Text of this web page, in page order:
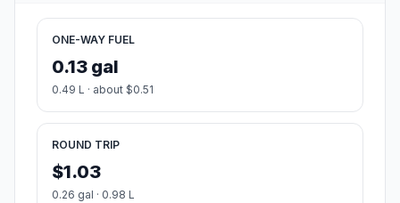
ONE-WAY FUEL
0.13 gal
0.49 L · about $0.51
ROUND TRIP
$1.03
0.26 gal · 0.98 L